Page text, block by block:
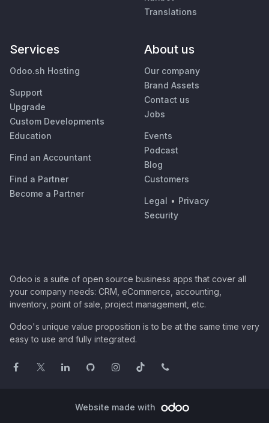
Translations
Services
Odoo.sh Hosting
Support
Upgrade
Custom Developments
Education
Find an Accountant
Find a Partner
Become a Partner
About us
Our company
Brand Assets
Contact us
Jobs
Events
Podcast
Blog
Customers
Legal • Privacy
Security
Odoo is a suite of open source business apps that cover all
your company needs: CRM, eCommerce, accounting,
inventory, point of sale, project management, etc.
Odoo's unique value proposition is to be at the same time very
easy to use and fully integrated.
Website made with